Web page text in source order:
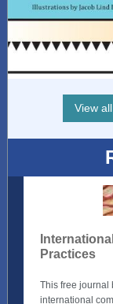
View
Practices
This free journal
international